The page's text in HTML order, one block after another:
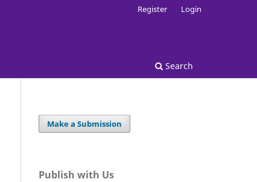
Search
Register Login
Make a Submission
Publish with Us